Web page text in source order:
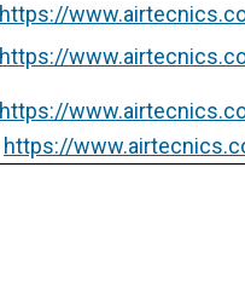
https://
https://
https://
https://